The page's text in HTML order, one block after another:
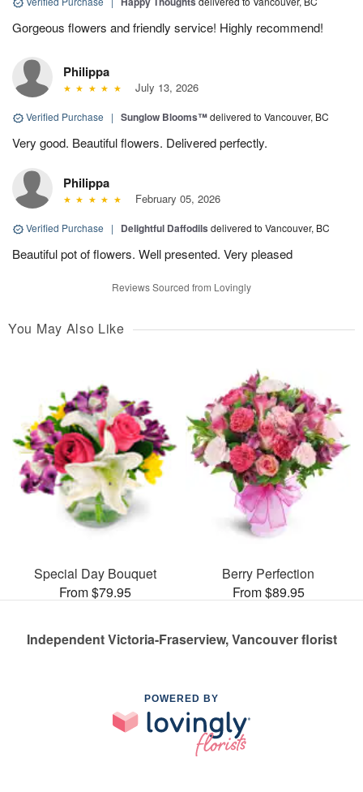
Gorgeous flowers and friendly service! Highly recommend!
Philippa
July 13, 2026
Verified Purchase | Sunglow Blooms™delivered to Vancouver, BC
Very good. Beautiful flowers. Delivered perfectly.
Philippa
February 05, 2026
Verified Purchase | Delightful Daffodils delivered to Vancouver, BC
Beautiful pot of flowers. Well presented. Very pleased
Reviews Sourced from Lovingly
You May Also Like
Special Day Bouquet
From $79.95
Berry Perfection
From $89.95
Independent Victoria-Fraserview, Vancouver florist
POWERED BY